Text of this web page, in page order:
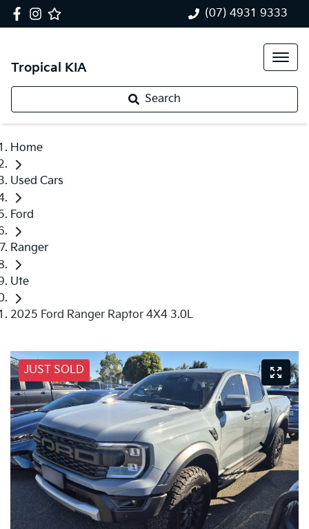
(07) 4931 9333
Tropical KIA
Search
Home
Used Cars
Ford
Ranger
Ute
2025 Ford Ranger Raptor 4X4 3.0L
JUST SOLD